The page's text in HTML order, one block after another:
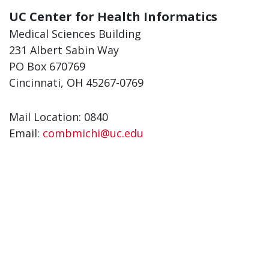
UC Center for Health Informatics
Medical Sciences Building
231 Albert Sabin Way
PO Box 670769
Cincinnati, OH 45267-0769
Mail Location: 0840
Email: combmichi@uc.edu